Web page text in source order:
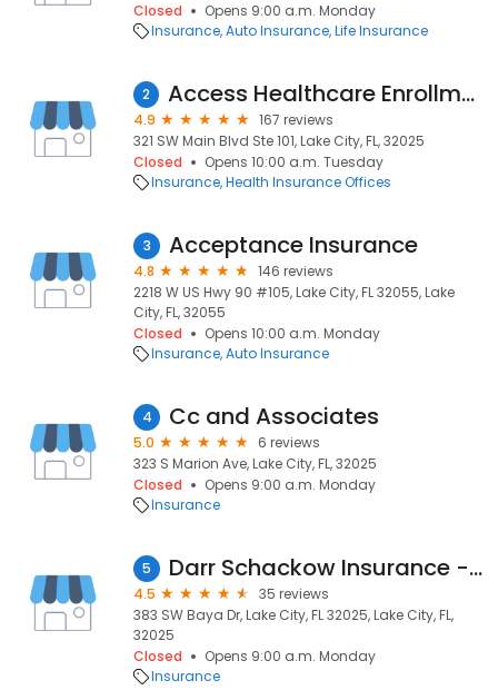
Closed
Opens 9:00 a.m. Monday
Insurance Auto Insurance Life Insurance
2 Access Healthcare Enrollment Center
4.9
167 reviews
321 SW Main Blvd Ste 101, Lake City, FL, 32025
Closed
Opens 10:00 a.m. Tuesday
Insurance Health Insurance Offices
3 Acceptance Insurance
4.8
146 reviews
2218 W US Hwy 90 #105, Lake City, FL 32055, Lake
City, FL, 32055
Closed
Opens 10:00 a.m. Monday
Insurance Auto Insurance
4 Cc and Associates
5.0
6 reviews
323 S Marion Ave, Lake City, FL, 32025
Closed
Opens 9:00 a.m. Monday
Insurance
5 Darr Schackow Insurance - Lake City
4.5
35 reviews
383 SW Baya Dr, Lake City, FL 32025, Lake City, FL,
32025
Closed
Opens 9:00 a.m. Monday
Insurance